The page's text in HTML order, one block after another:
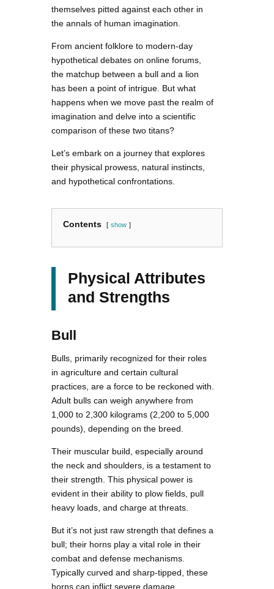
themselves pitted against each other in
the annals of human imagination.
From ancient folklore to modern-day
hypothetical debates on online forums,
the matchup between a bull and a lion
has been a point of intrigue. But what
happens when we move past the realm of
imagination and delve into a scientific
comparison of these two titans?
Let’s embark on a journey that explores
their physical prowess, natural instincts,
and hypothetical confrontations.
Contents show
Physical Attributes
and Strengths
Bull
Bulls, primarily recognized for their roles
in agriculture and certain cultural
practices, are a force to be reckoned with.
Adult bulls can weigh anywhere from
1,000 to 2,300 kilograms (2,200 to 5,000
pounds), depending on the breed.
Their muscular build, especially around
the neck and shoulders, is a testament to
their strength. This physical power is
evident in their ability to plow fields, pull
heavy loads, and charge at threats.
But it’s not just raw strength that defines a
bull; their horns play a vital role in their
combat and defense mechanisms.
Typically curved and sharp-tipped, these
horns can inflict severe damage,